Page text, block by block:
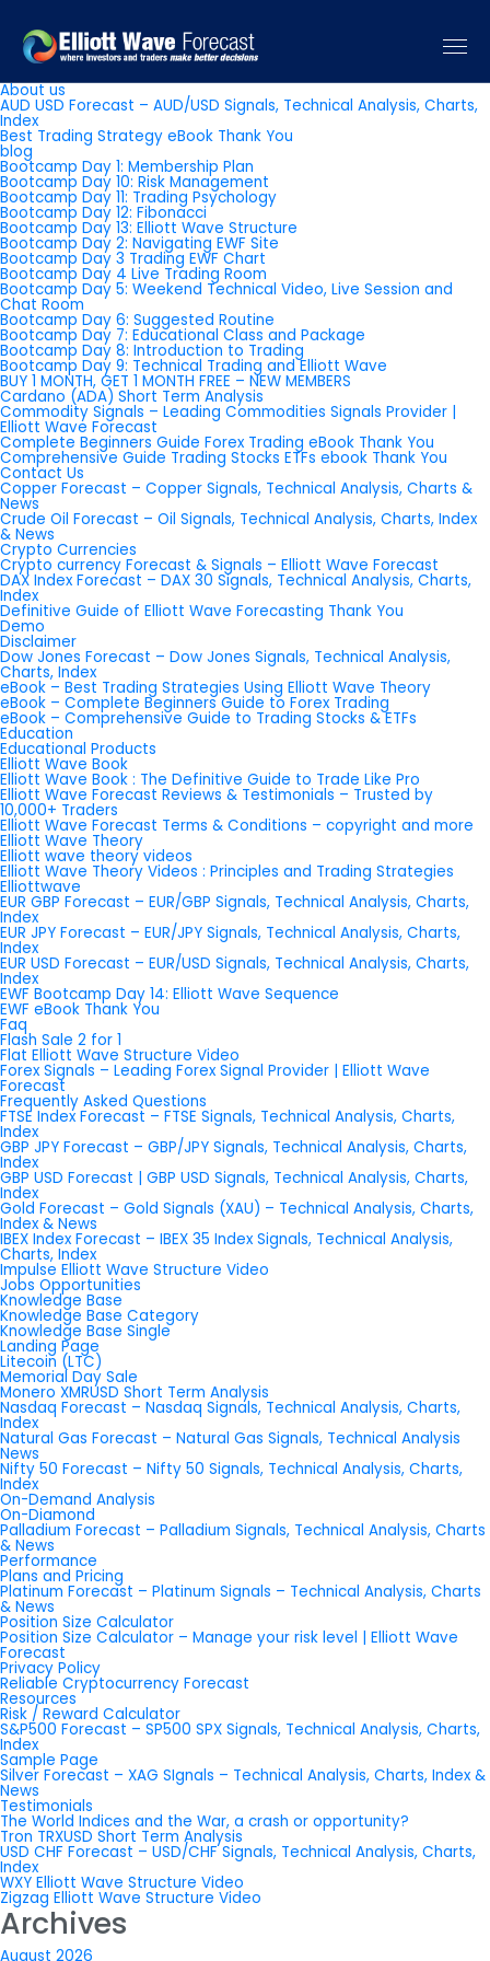
Pages
About us
AUD USD Forecast – AUD/USD Signals, Technical Analysis, Charts,
Index
Best Trading Strategy eBook Thank You
blog
Bootcamp Day 1: Membership Plan
Bootcamp Day 10: Risk Management
Bootcamp Day 11: Trading Psychology
Bootcamp Day 12: Fibonacci
Bootcamp Day 13: Elliott Wave Structure
Bootcamp Day 2: Navigating EWF Site
Bootcamp Day 3 Trading EWF Chart
Bootcamp Day 4 Live Trading Room
Bootcamp Day 5: Weekend Technical Video, Live Session and
Chat Room
Bootcamp Day 6: Suggested Routine
Bootcamp Day 7: Educational Class and Package
Bootcamp Day 8: Introduction to Trading
Bootcamp Day 9: Technical Trading and Elliott Wave
BUY 1 MONTH, GET 1 MONTH FREE – NEW MEMBERS
Cardano (ADA) Short Term Analysis
Commodity Signals – Leading Commodities Signals Provider |
Elliott Wave Forecast
Complete Beginners Guide Forex Trading eBook Thank You
Comprehensive Guide Trading Stocks ETFs ebook Thank You
Contact Us
Copper Forecast – Copper Signals, Technical Analysis, Charts &
News
Crude Oil Forecast – Oil Signals, Technical Analysis, Charts, Index
& News
Crypto Currencies
Crypto currency Forecast & Signals – Elliott Wave Forecast
DAX Index Forecast – DAX 30 Signals, Technical Analysis, Charts,
Index
Definitive Guide of Elliott Wave Forecasting Thank You
Demo
Disclaimer
Dow Jones Forecast – Dow Jones Signals, Technical Analysis,
Charts, Index
eBook – Best Trading Strategies Using Elliott Wave Theory
eBook – Complete Beginners Guide to Forex Trading
eBook – Comprehensive Guide to Trading Stocks & ETFs
Education
Educational Products
Elliott Wave Book
Elliott Wave Book : The Definitive Guide to Trade Like Pro
Elliott Wave Forecast Reviews & Testimonials – Trusted by
10,000+ Traders
Elliott Wave Forecast Terms & Conditions – copyright and more
Elliott Wave Theory
Elliott wave theory videos
Elliott Wave Theory Videos : Principles and Trading Strategies
Elliottwave
EUR GBP Forecast – EUR/GBP Signals, Technical Analysis, Charts,
Index
EUR JPY Forecast – EUR/JPY Signals, Technical Analysis, Charts,
Index
EUR USD Forecast – EUR/USD Signals, Technical Analysis, Charts,
Index
EWF Bootcamp Day 14: Elliott Wave Sequence
EWF eBook Thank You
Faq
Flash Sale 2 for 1
Flat Elliott Wave Structure Video
Forex Signals – Leading Forex Signal Provider | Elliott Wave
Forecast
Frequently Asked Questions
FTSE Index Forecast – FTSE Signals, Technical Analysis, Charts,
Index
GBP JPY Forecast – GBP/JPY Signals, Technical Analysis, Charts,
Index
GBP USD Forecast | GBP USD Signals, Technical Analysis, Charts,
Index
Gold Forecast – Gold Signals (XAU) – Technical Analysis, Charts,
Index & News
IBEX Index Forecast – IBEX 35 Index Signals, Technical Analysis,
Charts, Index
Impulse Elliott Wave Structure Video
Jobs Opportunities
Knowledge Base
Knowledge Base Category
Knowledge Base Single
Landing Page
Litecoin (LTC)
Memorial Day Sale
Monero XMRUSD Short Term Analysis
Nasdaq Forecast – Nasdaq Signals, Technical Analysis, Charts,
Index
Natural Gas Forecast – Natural Gas Signals, Technical Analysis
News
Nifty 50 Forecast – Nifty 50 Signals, Technical Analysis, Charts,
Index
On-Demand Analysis
On-Diamond
Palladium Forecast – Palladium Signals, Technical Analysis, Charts
& News
Performance
Plans and Pricing
Platinum Forecast – Platinum Signals – Technical Analysis, Charts
& News
Position Size Calculator
Position Size Calculator – Manage your risk level | Elliott Wave
Forecast
Privacy Policy
Reliable Cryptocurrency Forecast
Resources
Risk / Reward Calculator
S&P500 Forecast – SP500 SPX Signals, Technical Analysis, Charts,
Index
Sample Page
Silver Forecast – XAG SIgnals – Technical Analysis, Charts, Index &
News
Testimonials
The World Indices and the War, a crash or opportunity?
Tron TRXUSD Short Term Analysis
USD CHF Forecast – USD/CHF Signals, Technical Analysis, Charts,
Index
WXY Elliott Wave Structure Video
Zigzag Elliott Wave Structure Video
Archives
August 2026